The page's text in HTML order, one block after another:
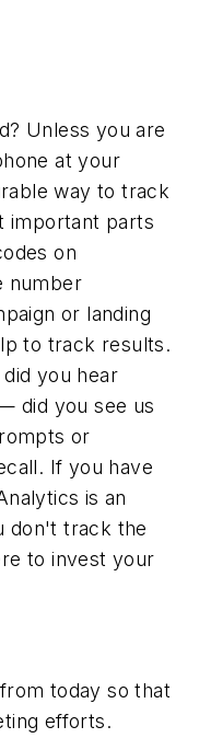
Unless you are
at your
way to track
important parts
on
number
or landing
to track results.
did you hear
did you see us
or
If you have
is an
don't track the
to invest your
today so that
efforts.